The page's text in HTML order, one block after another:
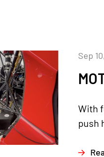
Sep
With
push